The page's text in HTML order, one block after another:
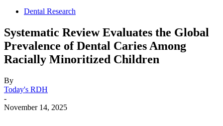
Dental Research
Systematic Review Evaluates the Global
Prevalence of Dental Caries Among
Racially Minoritized Children
By
Today's RDH
-
November 14, 2025